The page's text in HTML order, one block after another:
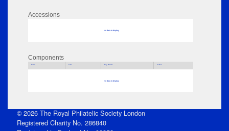
Accessions
No data to display
Components
Parts Title Key Words Author
No data to display
© 2026 The Royal Philatelic Society London
Registered Charity No. 286840